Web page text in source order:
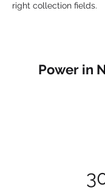
right collection fields.
Power in